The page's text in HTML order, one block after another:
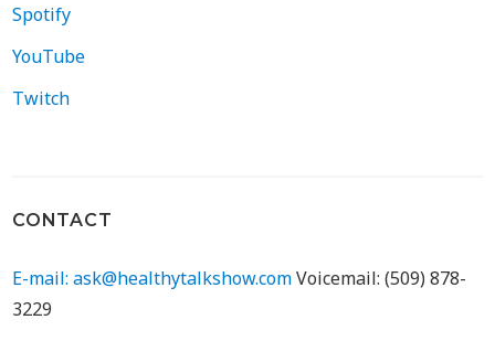
Spotify
YouTube
Twitch
CONTACT
E-mail: ask@healthytalkshow.comVoicemail: (509) 878-
3229